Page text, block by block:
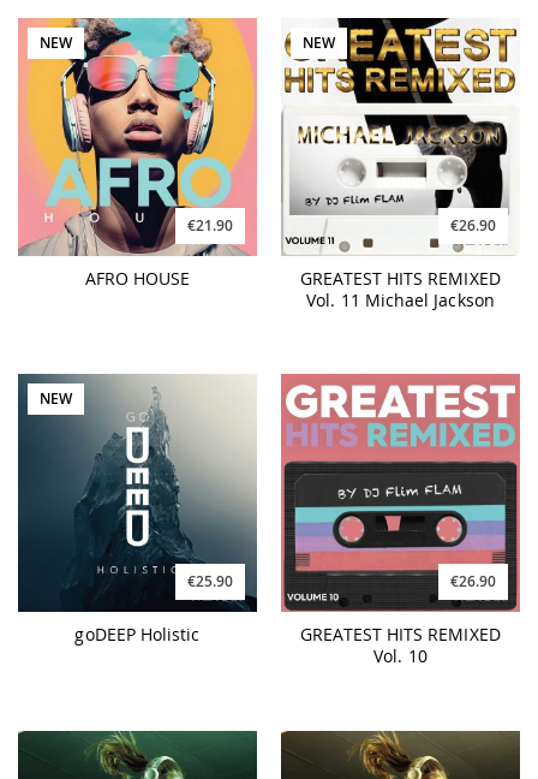
NEW
€21.90
AFRO HOUSE
NEW
€26.90
GREATEST HITS REMIXED
Vol. 11 Michael Jackson
NEW
€25.90
goDEEP Holistic
€26.90
GREATEST HITS REMIXED
Vol. 10